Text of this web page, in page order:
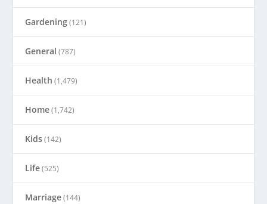
Gardening(121)
General (787)
Health (1,479)
Home(1,742)
Kids(142)
Life(525)
Marriage(144)